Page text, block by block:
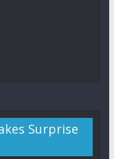
Surprise